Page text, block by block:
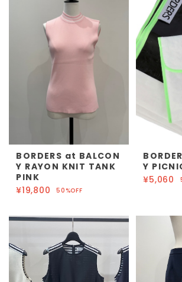
BORDERS at BALCON
Y RAYON KNIT TANK
PINK
¥19,800
50%OFF
Y
¥5,060